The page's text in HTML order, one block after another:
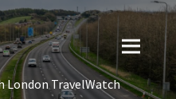
TravelWatch